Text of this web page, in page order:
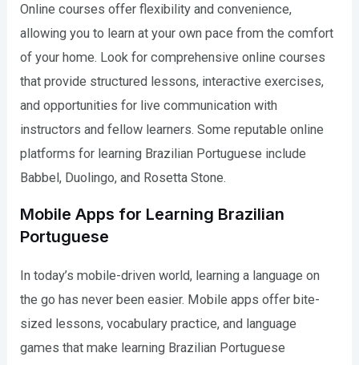
Online courses offer flexibility and convenience,
allowing you to learn at your own pace from the comfort
of your home. Look for comprehensive online courses
that provide structured lessons, interactive exercises,
and opportunities for live communication with
instructors and fellow learners. Some reputable online
platforms for learning Brazilian Portuguese include
Babbel, Duolingo, and Rosetta Stone.
Mobile Apps for Learning Brazilian
Portuguese
In today’s mobile-driven world, learning a language on
the go has never been easier. Mobile apps offer bite-
sized lessons, vocabulary practice, and language
games that make learning Brazilian Portuguese